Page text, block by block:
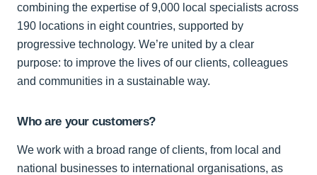
combining the expertise of 9,000 local specialists across
190 locations in eight countries, supported by
progressive technology. We’re united by a clear
purpose: to improve the lives of our clients, colleagues
and communities in a sustainable way.
Who are your customers?
We work with a broad range of clients, from local and
national businesses to international organisations, as